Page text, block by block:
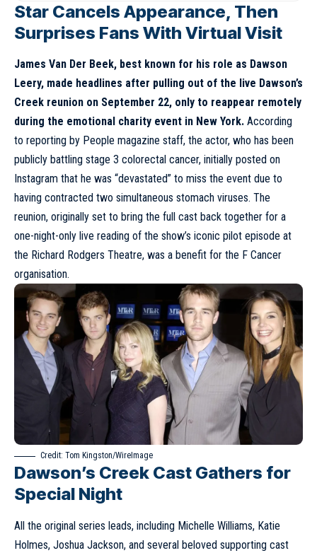
Star Cancels Appearance, Then
Surprises Fans With Virtual Visit
James Van Der Beek, best known for his role as Dawson
Leery, made headlines after pulling out of the live Dawson’s
Creek reunion on September 22, only to reappear remotely
during the emotional charity event in New York. According
to reporting by People magazine staff, the actor, who has been
publicly battling stage 3 colorectal cancer, initially posted on
Instagram that he was “devastated” to miss the event due to
having contracted two simultaneous stomach viruses. The
reunion, originally set to bring the full cast back together for a
one-night-only live reading of the show’s iconic pilot episode at
the Richard Rodgers Theatre, was a benefit for the F Cancer
organisation.
Credit: Tom Kingston/WireImage
Dawson’s Creek Cast Gathers for
Special Night
All the original series leads, including Michelle Williams, Katie
Holmes, Joshua Jackson, and several beloved supporting cast